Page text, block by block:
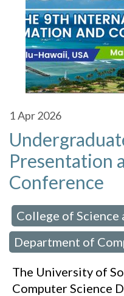
1Apr 2026
Presentation
Conference
College of Science
Department of
The University of
Computer Science